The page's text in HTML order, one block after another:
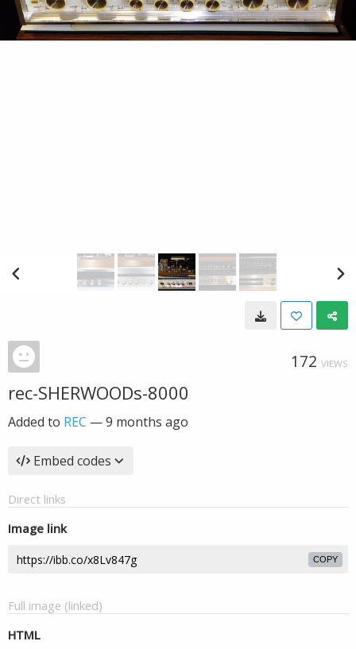
172 VIEWS
rec-SHERWOODs-8000
Added to REC —9 months ago
Embed codes
Direct links
Image link
COPY
Full image (linked)
HTML